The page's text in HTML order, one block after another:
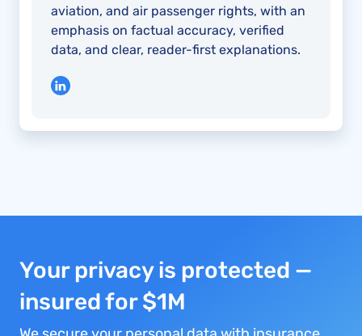
aviation, and air passenger rights, with an
emphasis on factual accuracy, verified
data, and clear, reader-first explanations.
Your privacy is protected —
insured for $1M